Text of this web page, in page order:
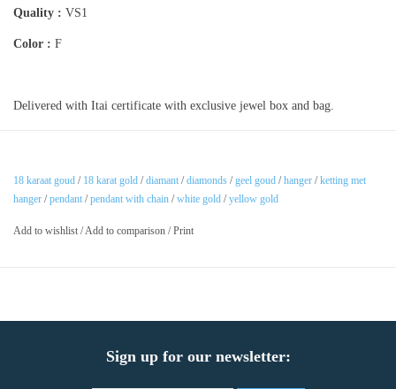
Quality : VS1
Color : F
Delivered with Itai certificate with exclusive jewel box and bag.
18 karaat goud / 18 karat gold /diamant /diamonds /geel goud /hanger /ketting met
hanger /pendant /pendant with chain /white gold /yellow gold
Add to wishlist /Add to comparison /Print
Sign up for our newsletter: